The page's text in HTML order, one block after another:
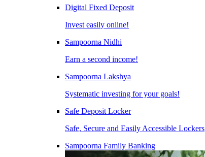
Digital Fixed Deposit
Invest easily online!
Sampoorna Nidhi
Earn a second income!
Sampoorna Lakshya
Systematic investing for your goals!
Safe Deposit Locker
Safe, Secure and Easily Accessible Lockers
Sampoorna Family Banking